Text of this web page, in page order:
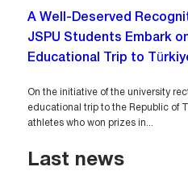
A Well-Deserved
JSPU Students Embark
Educational Trip to
On the initiative of the university
educational trip to the Republic of
athletes who won prizes in...
Last news